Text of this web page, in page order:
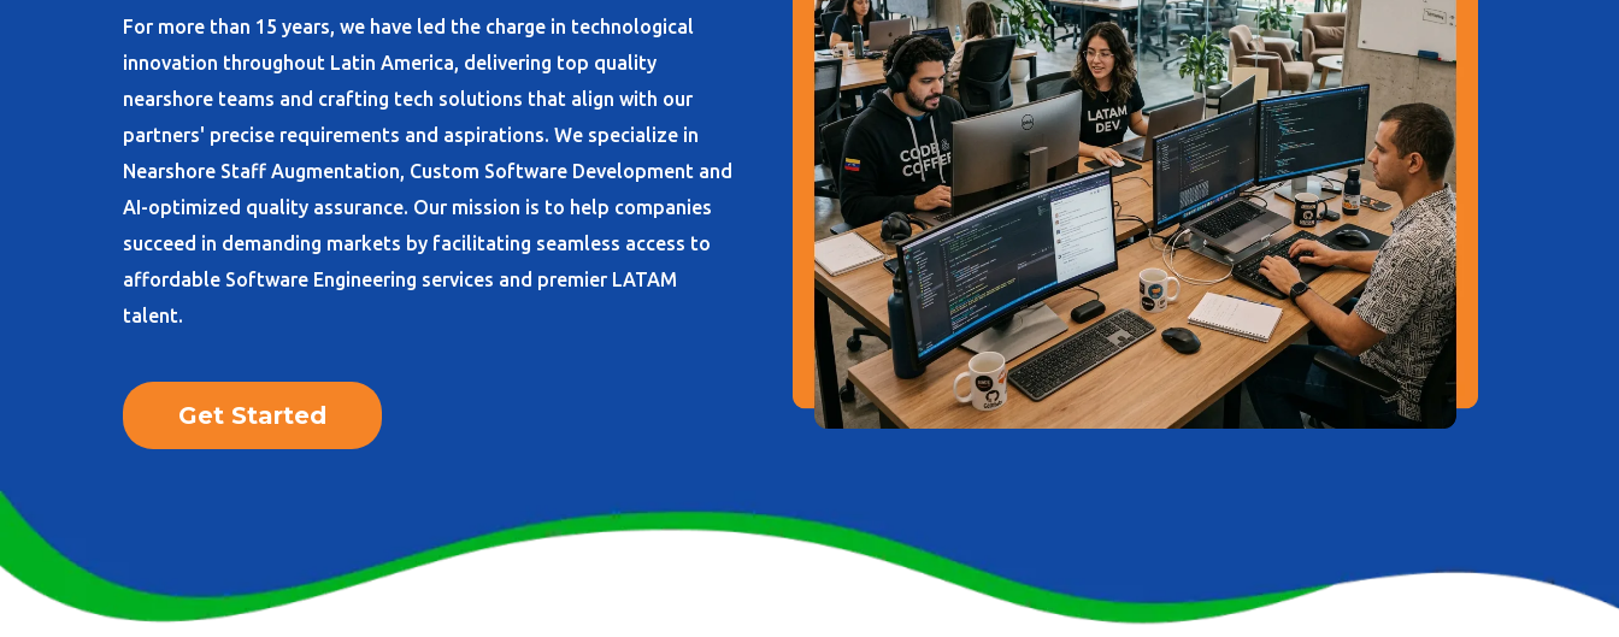
For more than 15 years, we have led the charge in technological
innovation throughout Latin America, delivering top quality
nearshore teams and crafting tech solutions that align with our
partners' precise requirements and aspirations. We specialize in
Nearshore Staff Augmentation, Custom Software Development and
AI-optimized quality assurance. Our mission is to help companies
succeed in demanding markets by facilitating seamless access to
affordable Software Engineering services and premier LATAM
talent.
Get Started